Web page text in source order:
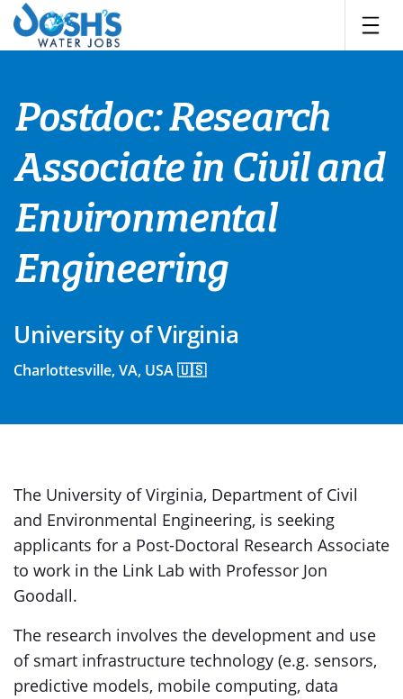
Skip
content
Postdoc: Research
Associate in Civil and
Environmental
Engineering
University of Virginia
Charlottesville, VA, USA 🇺🇸
The University of Virginia, Department of Civil
and Environmental Engineering, is seeking
applicants for a Post-Doctoral Research Associate
to work in the Link Lab with Professor Jon
Goodall.
The research involves the development and use
of smart infrastructure technology (e.g. sensors,
predictive models, mobile computing, data